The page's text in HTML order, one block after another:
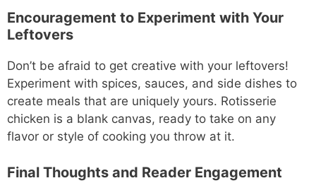
Encouragement to Experiment with Your
Leftovers
Don’t be afraid to get creative with your leftovers!
Experiment with spices, sauces, and side dishes to
create meals that are uniquely yours. Rotisserie
chicken is a blank canvas, ready to take on any
flavor or style of cooking you throw at it.
Final Thoughts and Reader Engagement